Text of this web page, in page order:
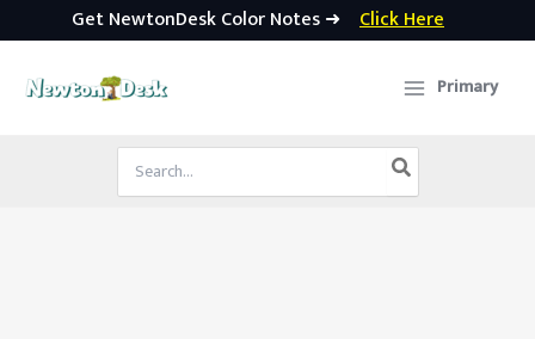
Get NewtonDesk Color Notes ➜ Click Here
Primary
Search
for: